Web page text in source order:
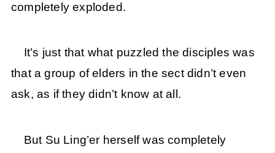
completely exploded.
It’s just that what puzzled the disciples was
that a group of elders in the sect didn’t even
ask, as if they didn’t know at all.
But Su Ling’er herself was completely